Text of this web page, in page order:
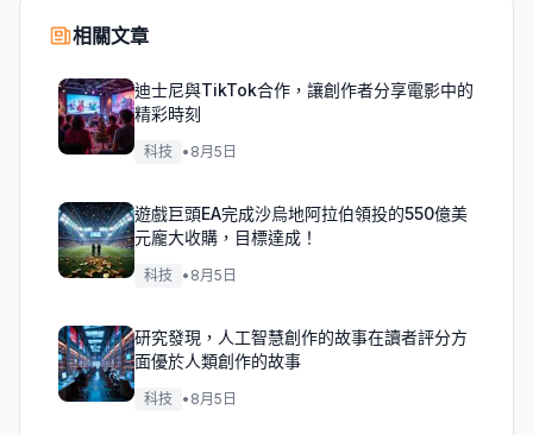
相關文章
迪士尼與TikTok合作，讓創作者分享電影中的
精彩時刻
科技 • 8月5日
遊戲巨頭EA完成沙烏地阿拉伯領投的550億美
元龐大收購，目標達成！
科技 • 8月5日
研究發現，人工智慧創作的故事在讀者評分方
面優於人類創作的故事
科技 • 8月5日